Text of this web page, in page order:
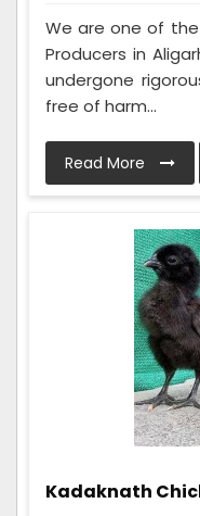
We are one of
Producers in
undergone
free of harm...
Read More
Kadaknath